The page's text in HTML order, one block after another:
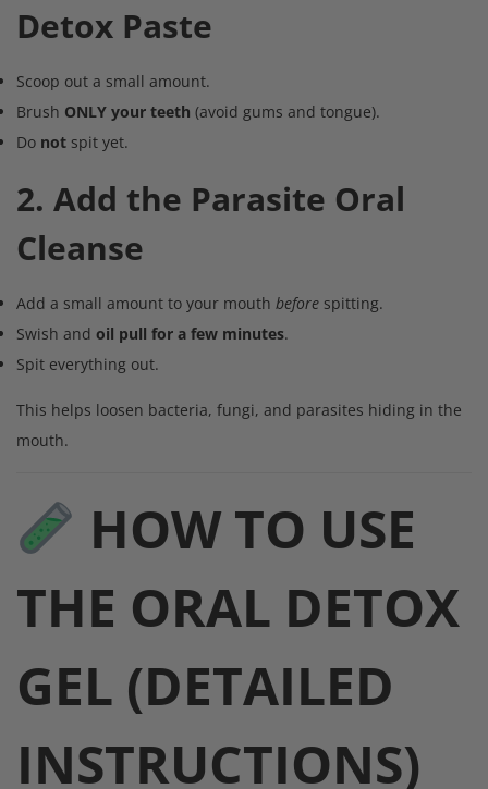
Detox Paste
Scoop out a small amount.
Brush ONLY your teeth (avoid gums and tongue).
Do not spit yet.
2. Add the Parasite Oral
Cleanse
Add a small amount to your mouth before spitting.
Swish and oil pull for a few minutes.
Spit everything out.
This helps loosen bacteria, fungi, and parasites hiding in the
mouth.
HOW TO USE
THE ORAL DETOX
GEL (DETAILED
INSTRUCTIONS)